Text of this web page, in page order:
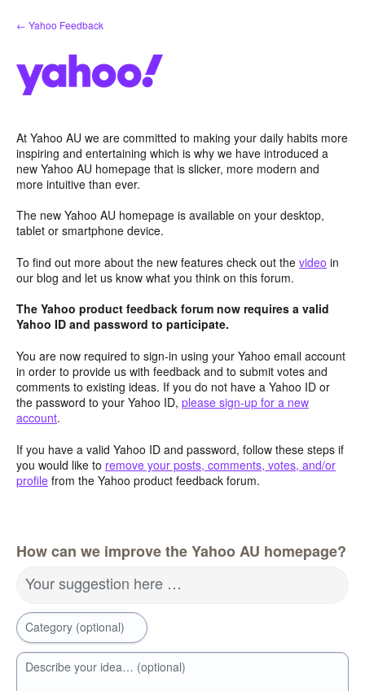
Skip
to
← Yahoo Feedback
At Yahoo AU we are committed to making your daily habits more
inspiring and entertaining which is why we have introduced a
new Yahoo AU homepage that is slicker, more modern and
more intuitive than ever.
The new Yahoo AU homepage is available on your desktop,
tablet or smartphone device.
To find out more about the new features check out the video in
our blog and let us know what you think on this forum.
The Yahoo product feedback forum now requires a valid
Yahoo ID and password to participate.
You are now required to sign-in using your Yahoo email account
in order to provide us with feedback and to submit votes and
comments to existing ideas. If you do not have a Yahoo ID or
the password to your Yahoo ID, please sign-up for a new
account.
If you have a valid Yahoo ID and password, follow these steps if
you would like to remove your posts, comments, votes, and/or
profile from the Yahoo product feedback forum.
How can we improve the Yahoo AU homepage?
Your suggestion here …
Category (optional)
Describe your idea… (optional)